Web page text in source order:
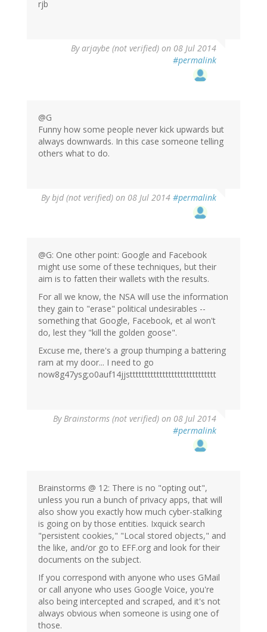
rjb
Byarjaybe (not verified) on 08 Jul 2014
#permalink
@G
Funny how some people never kick upwards but
always downwards. In this case someone telling
others what to do.
Bybjd (not verified) on 08 Jul 2014 #permalink
@G: One other point: Google and Facebook
might use some of these techniques, but their
aim is to fatten their wallets with the results.
For all we know, the NSA will use the information
they gain to "erase" political undesirables --
something that Google, Facebook, et al won't
do, lest they "kill the golden goose".
Excuse me, there's a group thumping a battering
ram at my door... I need to go
now8g47ysg;o0auf14jjsttttttttttttttttttttttttttttt
ByBrainstorms (not verified) on 08 Jul 2014
#permalink
Brainstorms @ 12: There is no "opting out",
unless you run a bunch of privacy apps, that will
also show you exactly how much cyber-stalking
is going on by those entities. Ixquick search
"persistent cookies," "Local stored objects," and
the like, and/or go to EFF.org and look for their
documents on the subject.
If you correspond with anyone who uses GMail
or call anyone who uses Google Voice, you're
also being intercepted and scraped, and it's not
always obvious when someone is using one of
those.